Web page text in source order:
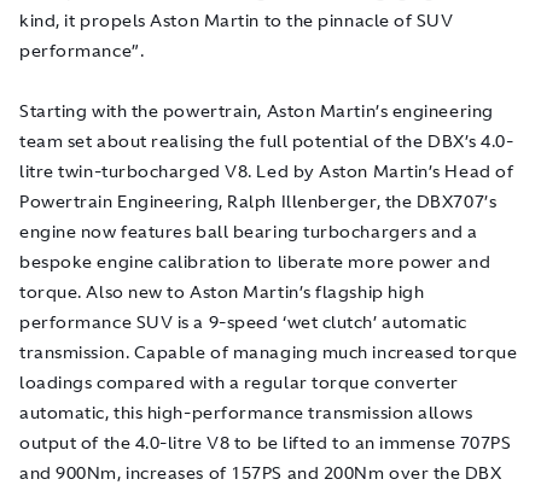
kind, it propels Aston Martin to the pinnacle of SUV
performance”.
Starting with the powertrain, Aston Martin’s engineering
team set about realising the full potential of the DBX’s 4.0-
litre twin-turbocharged V8. Led by Aston Martin’s Head of
Powertrain Engineering, Ralph Illenberger, the DBX707’s
engine now features ball bearing turbochargers and a
bespoke engine calibration to liberate more power and
torque. Also new to Aston Martin’s flagship high
performance SUV is a 9-speed ‘wet clutch’ automatic
transmission. Capable of managing much increased torque
loadings compared with a regular torque converter
automatic, this high-performance transmission allows
output of the 4.0-litre V8 to be lifted to an immense 707PS
and 900Nm, increases of 157PS and 200Nm over the DBX